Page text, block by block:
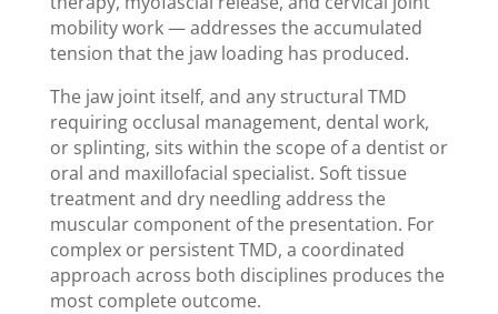
mobility work — addresses the accumulated
tension that the jaw loading has produced.
The jaw joint itself, and any structural TMD
requiring occlusal management, dental work,
or splinting, sits within the scope of a dentist or
oral and maxillofacial specialist. Soft tissue
treatment and dry needling address the
muscular component of the presentation. For
complex or persistent TMD, a coordinated
approach across both disciplines produces the
most complete outcome.